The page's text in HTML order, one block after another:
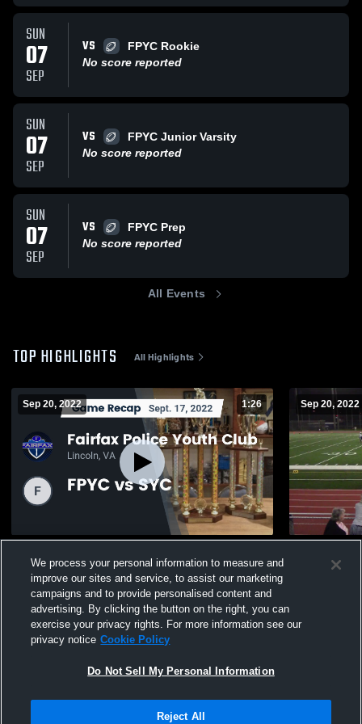
SUN
07
SEP
VS
FPYC Rookie
No score reported
SUN
07
SEP
VS
FPYC Junior Varsity
No score reported
SUN
07
SEP
VS
FPYC Prep
No score reported
All Events
TOP HIGHLIGHTS All Highlights
Sep 20, 2022 1:26
vs SYC 2022
Views
Sep 20, 2022
Views
Not Sell My Personal Information |Cookies
We process your personal information to measure and
improve our sites and service, to assist our marketing
campaigns and to provide personalised content and
advertising. By clicking the button on the right, you can
exercise your privacy rights. For more information see our
privacy notice Cookie Policy
Do Not Sell My Personal Information
Reject All